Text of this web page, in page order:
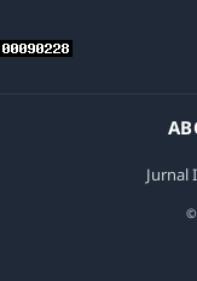
IlmiahJurnal
©